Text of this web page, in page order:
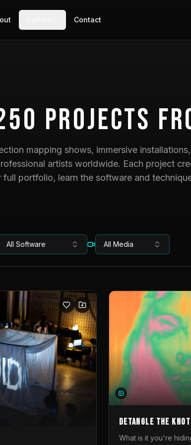
Contact
Projects
mapping shows, immersive
artists worldwide. Each project
portfolio, learn the software and
All Software All Media
DETANGLE THE KNOT
What is it you're